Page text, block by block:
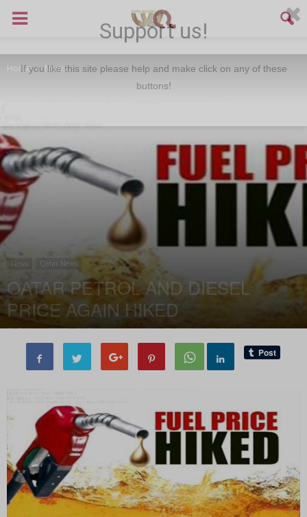
Home News
News Qatar News
QATAR PETROL AND DIESEL
PRICE AGAIN HIKED
ByEditor of WQ - 31 December, 2016 5471 0
Support us!
If you like this site please help and make click on any of these
buttons!